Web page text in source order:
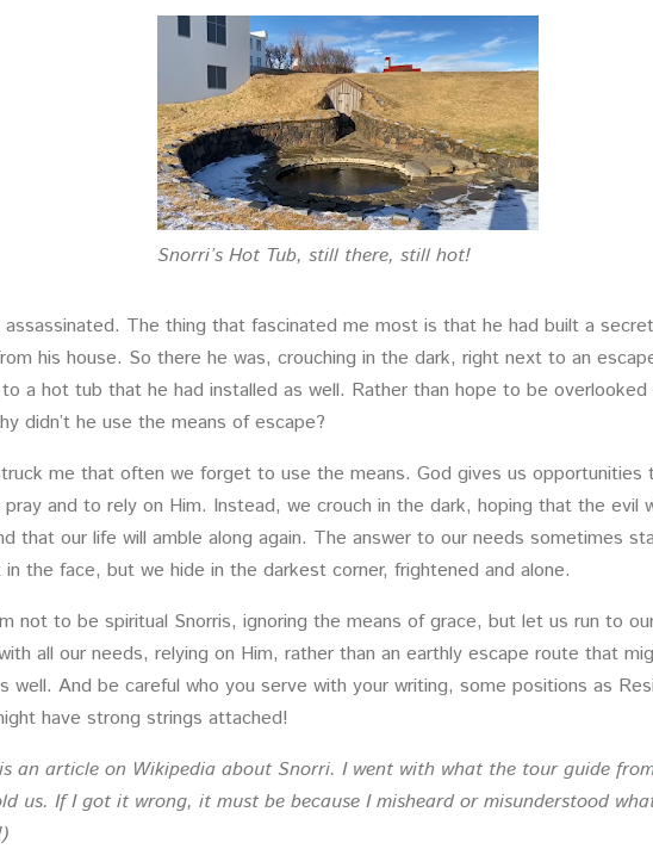
Snorri’s Hot Tub, still there, still hot!
assassinated. The thing that fascinated me most is that he had built a
his house. So there he was, crouching in the dark, right next to an
a hot tub that he had installed as well. Rather than hope to be overlooked
didn’t he use the means of escape?
me that often we forget to use the means. God gives us opportunities
and to rely on Him. Instead, we crouch in the dark, hoping that the evil
that our life will amble along again. The answer to our needs sometimes
the face, but we hide in the darkest corner, frightened and alone.
not to be spiritual Snorris, ignoring the means of grace, but let us run to
all our needs, relying on Him, rather than an earthly escape route that
well. And be careful who you serve with your writing, some positions as
have strong strings attached!
an article on Wikipedia about Snorri. I went with what the tour guide
us. If I got it wrong, it must be because I misheard or misunderstood